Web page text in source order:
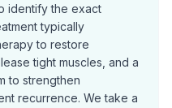
identify the exact
typically
to restore
tight muscles, and a
to strengthen
recurrence. We take a